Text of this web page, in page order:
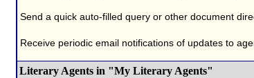
Send a quick auto-filled query or other document
Receive periodic email notifications of updates to
Literary Agents in "My Literary Agents"